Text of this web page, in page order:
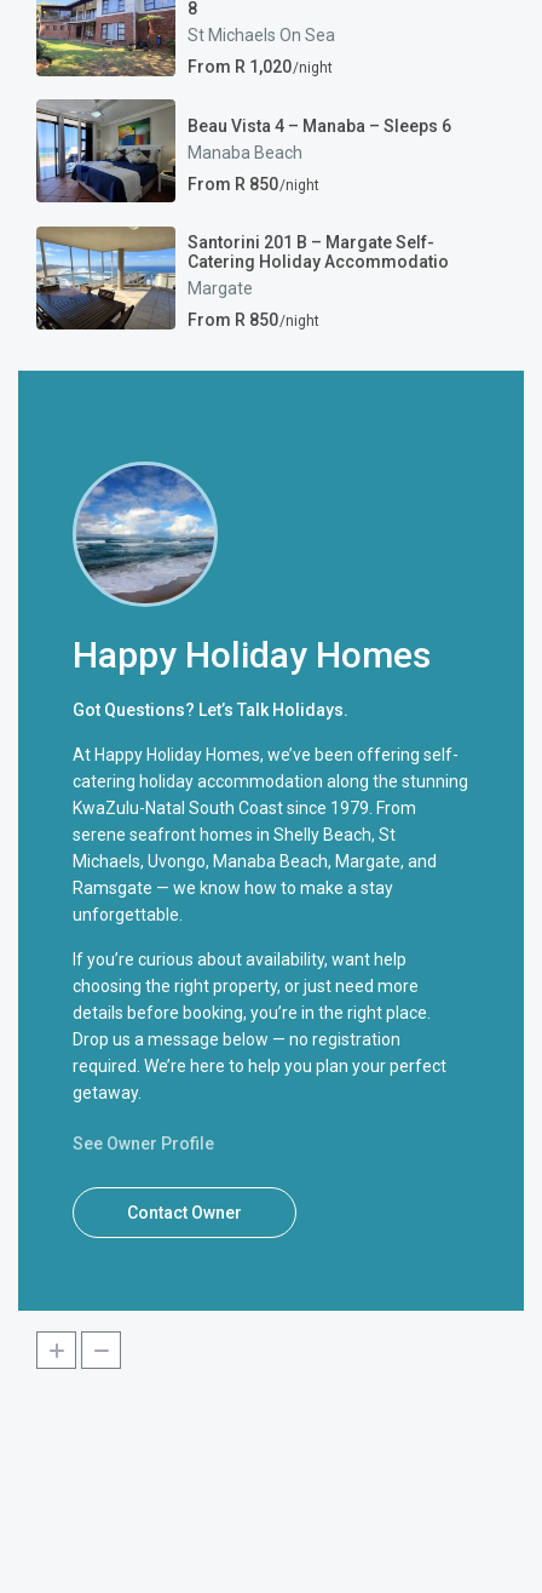
8
St Michaels On Sea
From R 1,020/night
Beau Vista 4 – Manaba – Sleeps 6
Manaba Beach
From R 850/night
Santorini 201 B – Margate Self-
Catering Holiday Accommodatio
Margate
From R 850/night
Happy Holiday Homes
Got Questions? Let’s Talk Holidays.
At Happy Holiday Homes, we’ve been offering self-
catering holiday accommodation along the stunning
KwaZulu-Natal South Coast since 1979. From
serene seafront homes in Shelly Beach, St
Michaels, Uvongo, Manaba Beach, Margate, and
Ramsgate — we know how to make a stay
unforgettable.
If you’re curious about availability, want help
choosing the right property, or just need more
details before booking, you’re in the right place.
Drop us a message below — no registration
required. We’re here to help you plan your perfect
getaway.
See Owner Profile
Contact Owner